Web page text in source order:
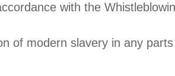
with the
of modern slavery in any